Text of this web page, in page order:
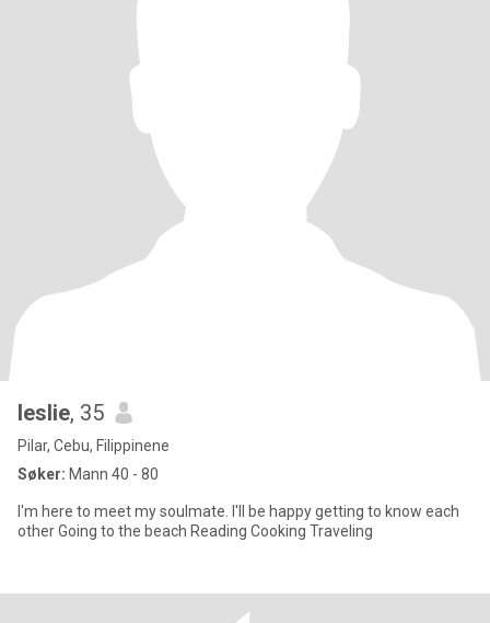
leslie, 35
Pilar, Cebu, Filippinene
Søker: Mann 40 - 80
I'm here to meet my soulmate. I'll be happy getting to know each
other Going to the beach Reading Cooking Traveling